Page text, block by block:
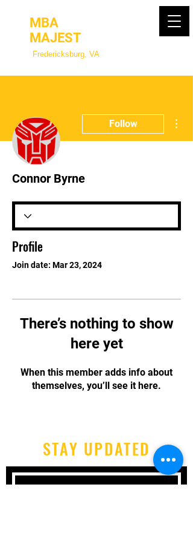
MBA
MAJEST
Fredericksburg, VA
Follow
Connor Byrne
Profile
Join date: Mar 23, 2024
There’s nothing to show
here yet
When this member adds info about
themselves, you’ll see it here.
STAY UPDATED